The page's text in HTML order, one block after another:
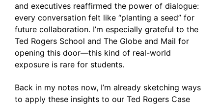
and executives reaffirmed the power of dialogue:
every conversation felt like “planting a seed” for
future collaboration. I’m especially grateful to the
Ted Rogers School and The Globe and Mail for
opening this door—this kind of real-world
exposure is rare for students.
Back in my notes now, I’m already sketching ways
to apply these insights to our Ted Rogers Case